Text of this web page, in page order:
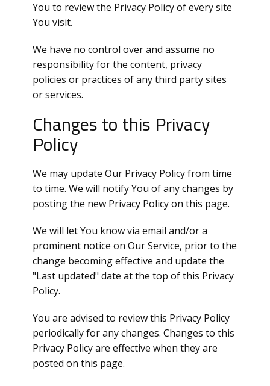
You to review the Privacy Policy of every site
You visit.
We have no control over and assume no
responsibility for the content, privacy
policies or practices of any third party sites
or services.
Changes to this Privacy
Policy
We may update Our Privacy Policy from time
to time. We will notify You of any changes by
posting the new Privacy Policy on this page.
We will let You know via email and/or a
prominent notice on Our Service, prior to the
change becoming effective and update the
"Last updated" date at the top of this Privacy
Policy.
You are advised to review this Privacy Policy
periodically for any changes. Changes to this
Privacy Policy are effective when they are
posted on this page.